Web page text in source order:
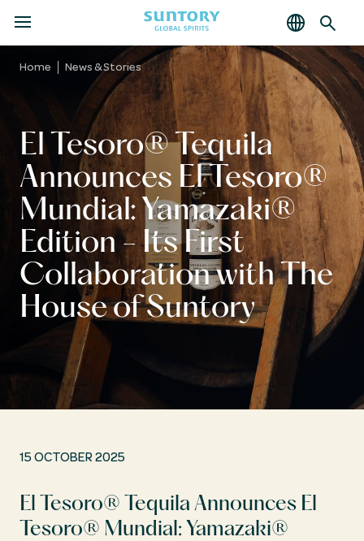
MENU
Home News & Stories
El Tesoro® Tequila
Announces El Tesoro®
Mundial: Yamazaki®
Edition - Its First
Collaboration with The
House of Suntory
15 OCTOBER 2025
El Tesoro® Tequila Announces El
Tesoro® Mundial: Yamazaki®